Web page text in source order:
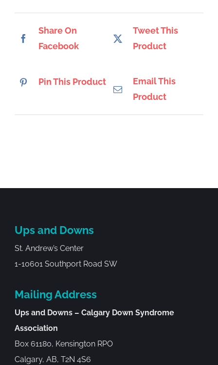
Share On
Facebook
Tweet This
Product
Pin This Product
Email This
Product
Ups and Downs
St. Andrew’s Center
1-10601 Southport Road SW
Mailing Address
Ups and Downs – Calgary Down Syndrome
Association
Box 61180, Kensington RPO
Calgary, AB, T2N 4S6